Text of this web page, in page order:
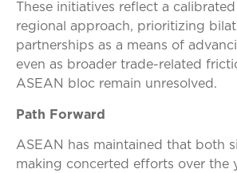
These initiatives reflect a
regional approach, prioritizing
partnerships as a means of
even as broader trade-related
ASEAN bloc remain unresolved.
Path Forward
ASEAN has maintained that both
making concerted efforts over the